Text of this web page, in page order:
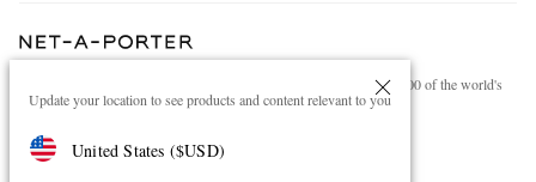
Update your location to see products and content relevant to you
United States ($USD)
Modern Slavery Statement
NET‑A‑PORTER.COM sells must-have luxury fashion from over 900 of the world's
most coveted designers
Shop on NET-A-PORTER